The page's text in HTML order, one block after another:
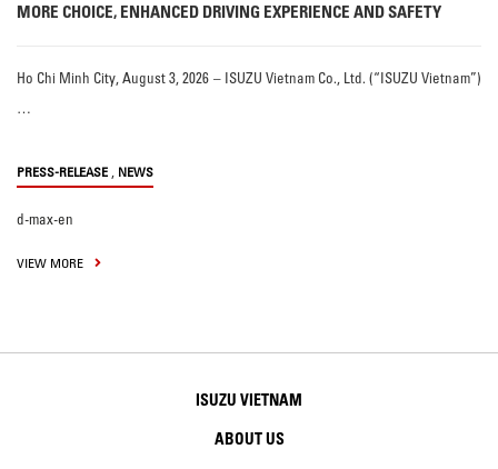
MORE CHOICE, ENHANCED DRIVING EXPERIENCE AND SAFETY
Ho Chi Minh City, August 3, 2026 – ISUZU Vietnam Co., Ltd. (“ISUZU Vietnam”)
…
PRESS-RELEASE , NEWS
d-max-en
VIEW MORE
ISUZU VIETNAM
ABOUT US